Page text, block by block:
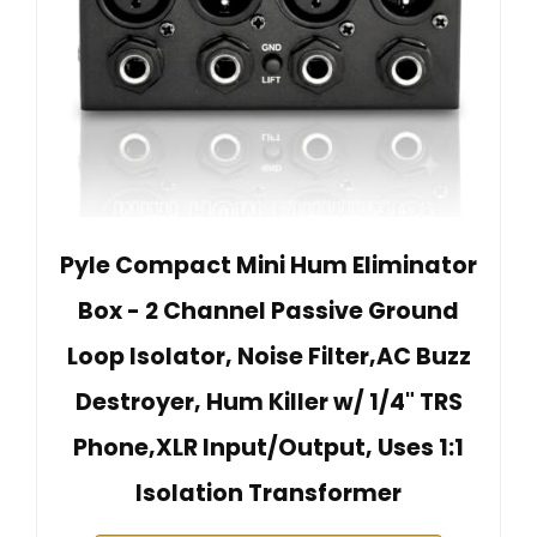
Pyle Compact Mini Hum Eliminator
Box - 2 Channel Passive Ground
Loop Isolator, Noise Filter,AC Buzz
Destroyer, Hum Killer w/ 1/4" TRS
Phone,XLR Input/Output, Uses 1:1
Isolation Transformer